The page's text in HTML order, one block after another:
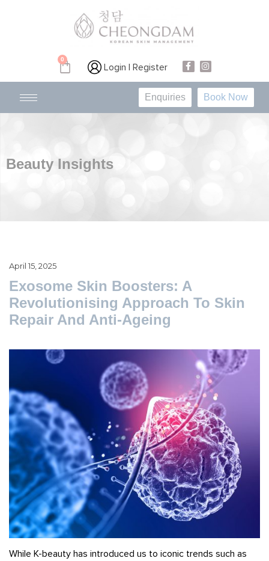
0
Login | Register
Enquiries Book Now
Beauty Insights
April 15, 2025
Exosome Skin Boosters: A
Revolutionising Approach To Skin
Repair And Anti-Ageing
While K-beauty has introduced us to iconic trends such as